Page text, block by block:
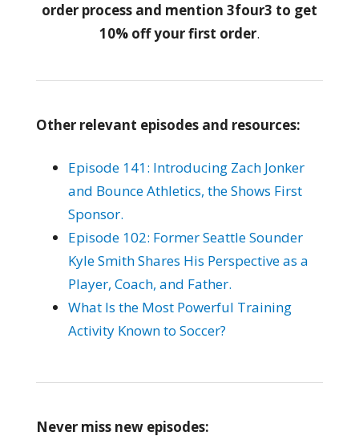
order process and mention 3four3 to get
10% off your first order.
Other relevant episodes and resources:
Episode 141: Introducing Zach Jonker
and Bounce Athletics, the Shows First
Sponsor.
Episode 102: Former Seattle Sounder
Kyle Smith Shares His Perspective as a
Player, Coach, and Father.
What Is the Most Powerful Training
Activity Known to Soccer?
Never miss new episodes: